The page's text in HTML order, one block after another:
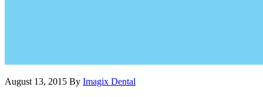
August 13, 2015 By Imagix Dental